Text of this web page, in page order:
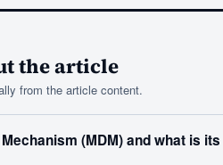
the article
from the article content.
(MDM) and what is